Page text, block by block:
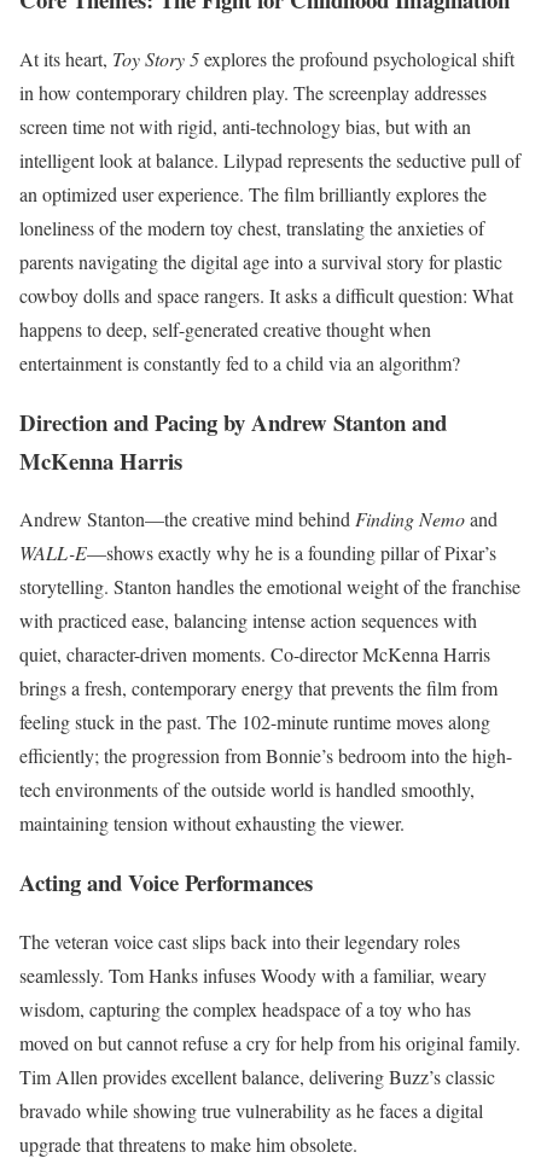
At its heart, Toy Story 5explores the profound psychological shift
in how contemporary children play. The screenplay addresses
screen time not with rigid, anti-technology bias, but with an
intelligent look at balance. Lilypad represents the seductive pull of
an optimized user experience. The film brilliantly explores the
loneliness of the modern toy chest, translating the anxieties of
parents navigating the digital age into a survival story for plastic
cowboy dolls and space rangers. It asks a difficult question: What
happens to deep, self-generated creative thought when
entertainment is constantly fed to a child via an algorithm?
Direction and Pacing by Andrew Stanton and
McKenna Harris
Andrew Stanton—the creative mind behindFinding Nemoand
WALL-E—shows exactly why he is a founding pillar of Pixar’s
storytelling. Stanton handles the emotional weight of the franchise
with practiced ease, balancing intense action sequences with
quiet, character-driven moments. Co-director McKenna Harris
brings a fresh, contemporary energy that prevents the film from
feeling stuck in the past. The 102-minute runtime moves along
efficiently; the progression from Bonnie’s bedroom into the high-
tech environments of the outside world is handled smoothly,
maintaining tension without exhausting the viewer.
Acting and Voice Performances
The veteran voice cast slips back into their legendary roles
seamlessly. Tom Hanks infuses Woody with a familiar, weary
wisdom, capturing the complex headspace of a toy who has
moved on but cannot refuse a cry for help from his original family.
Tim Allen provides excellent balance, delivering Buzz’s classic
bravado while showing true vulnerability as he faces a digital
upgrade that threatens to make him obsolete.